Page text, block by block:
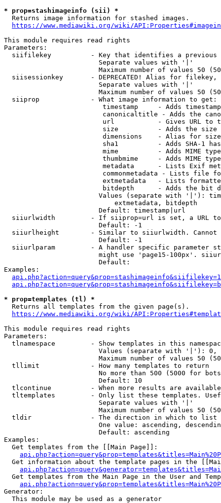
* prop=stashimageinfo (sii) *
  Returns image information for stashed images.
https://www.mediawiki.org/wiki/
This module requires read rights
Parameters:
siifilekey          - Key that identifies a
                        Separate values with '|'
Maximum number of values 50
siisessionkey       - DEPRECATED! Alias for filekey,
                        Separate values with '|'
Maximum number of values 50
  siiprop             - What image information to get:
timestamp     - Adds
canonicaltitle - Adds the
url           - Gives URL to
size          - Adds the
                         dimensions    - Alias for size
sha1          - Adds SHA-1
mime          - Adds MIME
thumbmime     - Adds MIME
metadata      - Lists Exif
commonmetadata - Lists file
extmetadata   - Lists
bitdepth      - Adds the bit
Values (separate with '|'):
                            extmetadata, bitdepth
                        Default: timestamp|url
siiurlwidth         - If siiprop=url is set, a URL
                        Default: -1
siiurlheight        - Similar to siiurlwidth. Cannot
                        Default: -1
siiurlparam         - A handler specific parameter
might use 'page15-100px'.
                        Default:
Examples:
* prop=templates (tl) *
  Returns all templates from the given page(s).
https://www.mediawiki.org/wiki/
This module requires read rights
Parameters:
tlnamespace         - Show templates in this
Values (separate with '|'):
Maximum number of values 50
  tllimit             - How many templates to return
No more than 500 (5000 for
                        Default: 10
tlcontinue          - When more results are
tltemplates         - Only list these templates.
                        Separate values with '|'
Maximum number of values 50
  tldir               - The direction in which to list
One value: ascending,
                        Default: ascending
Examples:
  Get templates from the [[Main Page]]:
Get information about the template pages in the
Get templates from the Main Page in the User and
Generator:
  This module may be used as a generator